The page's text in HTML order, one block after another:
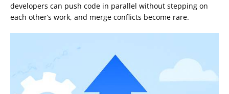
developers can push code in parallel without stepping on
each other’s work, and merge conflicts become rare.